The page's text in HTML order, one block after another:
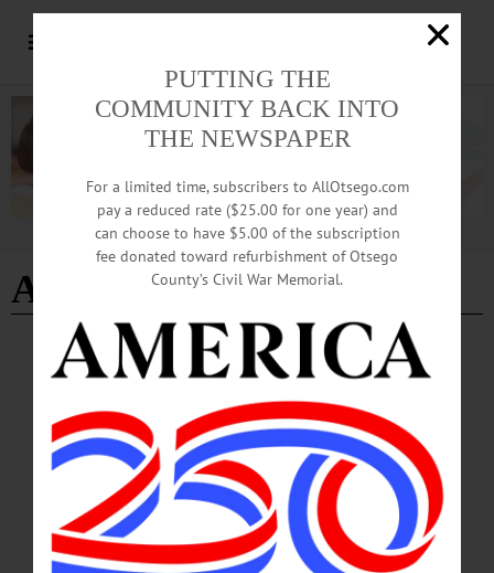
Advertisement
A Rose is a Rose
CHERRY VALLEY NEWS · OTSEGO COUNTY
‘Spring into Summer’ Tradition Began More
than 40 Years Ago
Historic Cherry Valley Businesses are hard at work planning for this year’s
festivities during Memorial Day Weekend, May 23-25. The “Spring into Summer
Festival” is a family-friendly event that celebrates the beginning of the summer
APRIL 30, 2026
PUTTING THE
COMMUNITY BACK INTO
THE NEWSPAPER
For a limited time, subscribers to AllOtsego.com
pay a reduced rate ($25.00 for one year) and
can choose to have $5.00 of the subscription
fee donated toward refurbishment of Otsego
County’s Civil War Memorial.